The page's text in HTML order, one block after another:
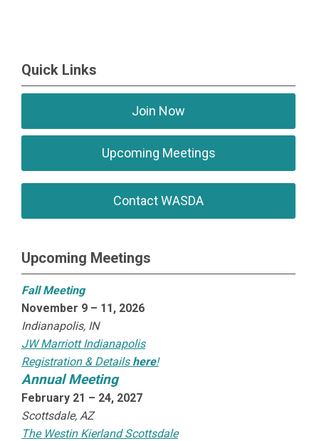
Quick Links
Join Now
Upcoming Meetings
Contact WASDA
Upcoming Meetings
Fall Meeting
November 9 – 11, 2026
Indianapolis, IN
JW Marriott Indianapolis
Registration & Details here!
Annual Meeting
February 21 – 24, 2027
Scottsdale, AZ
The Westin Kierland Scottsdale